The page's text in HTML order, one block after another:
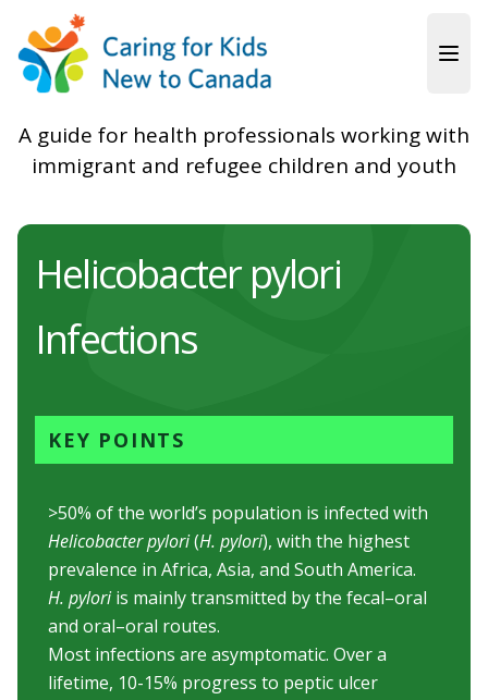
A guide for health professionals working with
immigrant and refugee children and youth
Helicobacter pylori
Infections
KEY POINTS
>50% of the world’s population is infected with
Helicobacter pylori(H. pylori), with the highest
prevalence in Africa, Asia, and South America.
H. pyloriis mainly transmitted by the fecal–oral
and oral–oral routes.
Most infections are asymptomatic. Over a
lifetime, 10-15% progress to peptic ulcer